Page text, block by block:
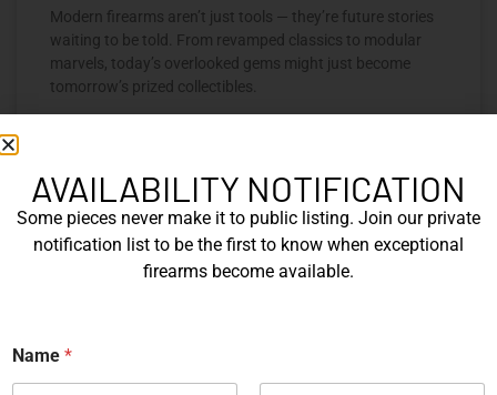
Modern firearms aren’t just tools — they’re future stories
waiting to be told. From revamped classics to modular
marvels, today’s overlooked gems might just become
tomorrow’s prized collectibles.
Michael Graczyk November 6, 2023
JOIN OUR
AVAILABILITY NOTIFICATION
Some pieces never make it to public listing. Join our private
notification list to be the first to know when exceptional
firearms become available.
Name *